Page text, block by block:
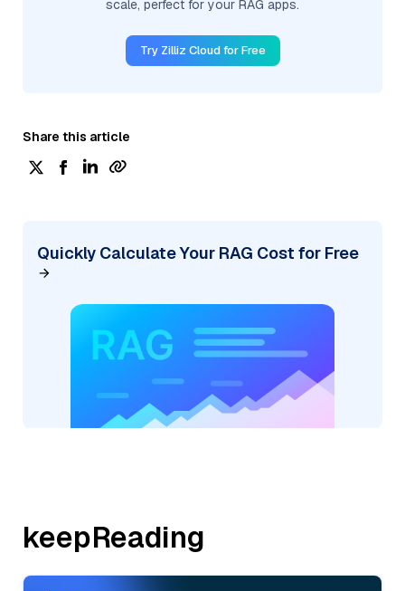
scale, perfect for your RAG apps.
Try Zilliz Cloud for Free
Share this article
Quickly Calculate Your RAG Cost for Free
keepReading